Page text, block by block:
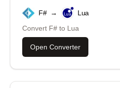
F# →
Lua
Convert F# to Lua
Open Converter